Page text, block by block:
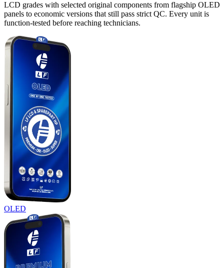
LCD grades with selected original components from flagship OLED
panels to economic versions that still pass strict QC. Every unit is
function-tested before reaching technicians.
OLED